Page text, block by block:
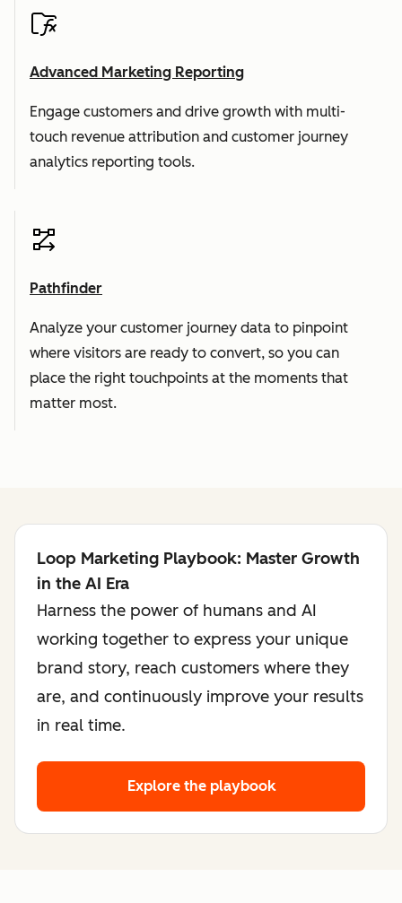
Advanced Marketing Reporting
Engage customers and drive growth with multi-
touch revenue attribution and customer journey
analytics reporting tools.
Pathfinder
Analyze your customer journey data to pinpoint
where visitors are ready to convert, so you can
place the right touchpoints at the moments that
matter most.
Loop Marketing Playbook: Master Growth
in the AI Era
Harness the power of humans and AI
working together to express your unique
brand story, reach customers where they
are, and continuously improve your results
in real time.
Explore the playbook